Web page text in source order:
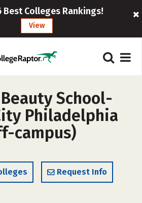
Best Colleges Rankings!
View
School-
Philadelphia
campus)
Request Info